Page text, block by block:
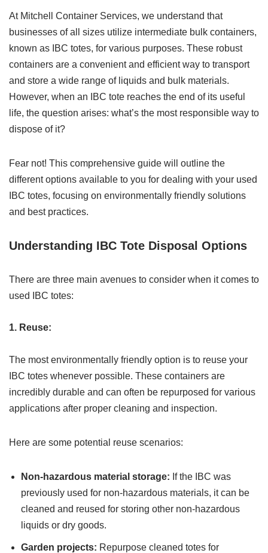
At Mitchell Container Services, we understand that
businesses of all sizes utilize intermediate bulk containers,
known as IBC totes, for various purposes. These robust
containers are a convenient and efficient way to transport
and store a wide range of liquids and bulk materials.
However, when an IBC tote reaches the end of its useful
life, the question arises: what’s the most responsible way to
dispose of it?
Fear not! This comprehensive guide will outline the
different options available to you for dealing with your used
IBC totes, focusing on environmentally friendly solutions
and best practices.
Understanding IBC Tote Disposal Options
There are three main avenues to consider when it comes to
used IBC totes:
1. Reuse:
The most environmentally friendly option is to reuse your
IBC totes whenever possible. These containers are
incredibly durable and can often be repurposed for various
applications after proper cleaning and inspection.
Here are some potential reuse scenarios:
Non-hazardous material storage: If the IBC was
previously used for non-hazardous materials, it can be
cleaned and reused for storing other non-hazardous
liquids or dry goods.
Garden projects: Repurpose cleaned totes for